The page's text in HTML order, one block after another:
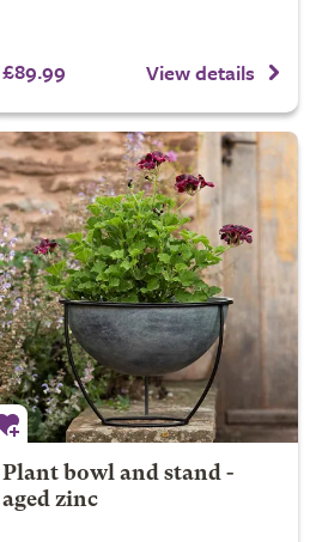
£89.99 View details
Plant bowl and stand -
aged zinc